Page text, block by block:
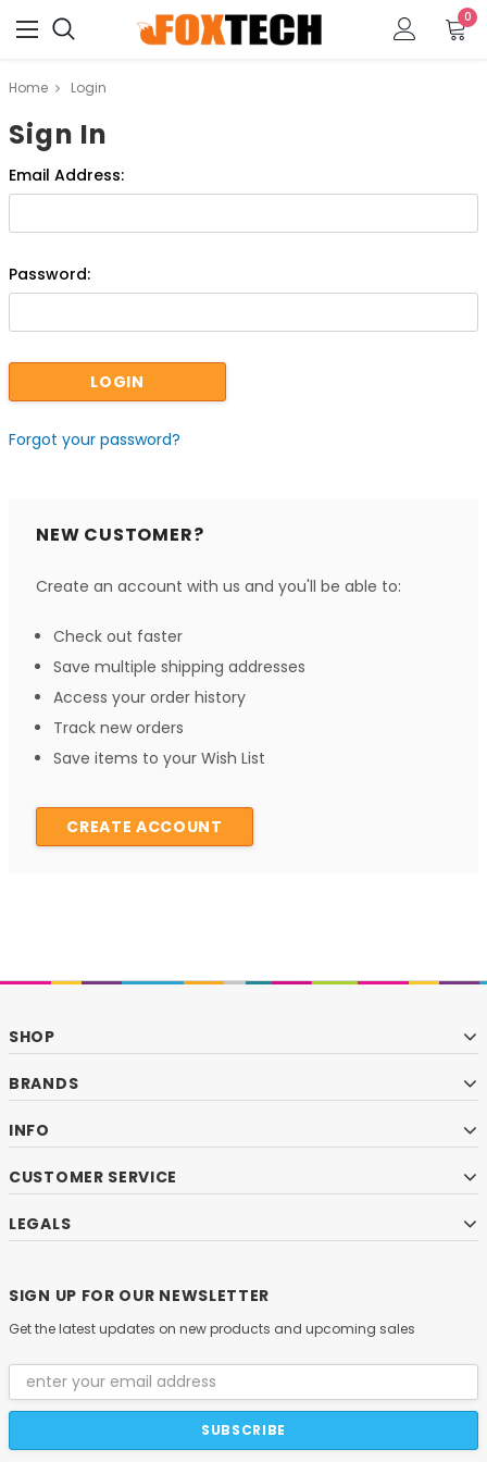
0
Home Login
Sign In
Email Address:
Password:
Forgot your password?
NEW CUSTOMER?
Create an account with us and you'll be able to:
Check out faster
Save multiple shipping addresses
Access your order history
Track new orders
Save items to your Wish List
CREATE ACCOUNT
SHOP
BRANDS
INFO
CUSTOMER SERVICE
LEGALS
SIGN UP FOR OUR NEWSLETTER
Get the latest updates on new products and upcoming sales
Email
Address